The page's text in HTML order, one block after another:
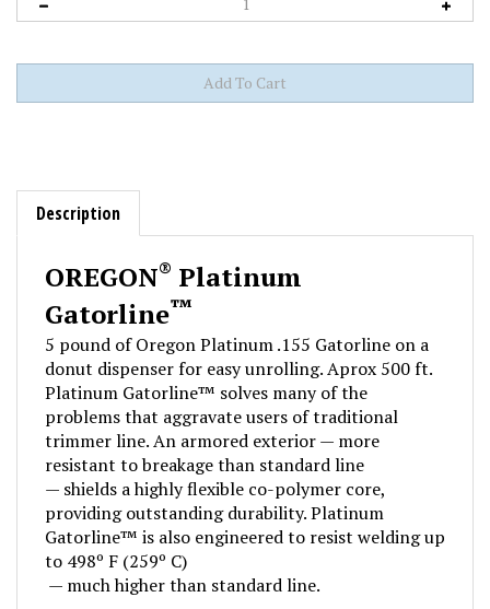
Description
Gatorline
™
5 pound of Oregon Platinum .155 Gatorline on a
donut dispenser for easy unrolling. Aprox 500 ft.
Platinum Gatorline™ solves many of the
problems that aggravate users of traditional
trimmer line. An armored exterior — more
resistant to breakage than standard line
— shields a highly flexible co-polymer core,
providing outstanding durability. Platinum
Gatorline™ is also engineered to resist welding up
to 498º F (259º C)
— much higher than standard line.